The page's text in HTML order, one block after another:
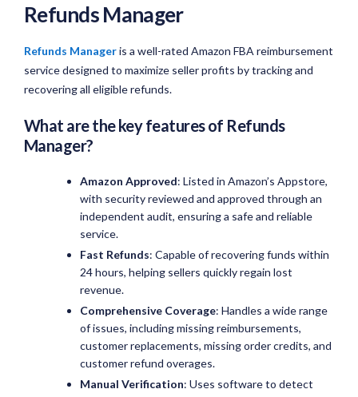
Refunds Manager
Refunds Manageris a well-rated Amazon FBA reimbursement
service designed to maximize seller profits by tracking and
recovering all eligible refunds.
What are the key features of Refunds
Manager?
Amazon Approved: Listed in Amazon’s Appstore,
with security reviewed and approved through an
independent audit, ensuring a safe and reliable
service.
Fast Refunds: Capable of recovering funds within
24 hours, helping sellers quickly regain lost
revenue.
Comprehensive Coverage: Handles a wide range
of issues, including missing reimbursements,
customer replacements, missing order credits, and
customer refund overages.
Manual Verification: Uses software to detect